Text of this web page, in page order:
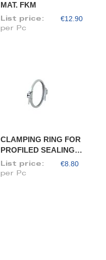
MAT. FKM
List price: €12.90
per Pc
CLAMPING RING FOR
PROFILED SEALING
RING, DIAM. 80
List price: €8.80
per Pc